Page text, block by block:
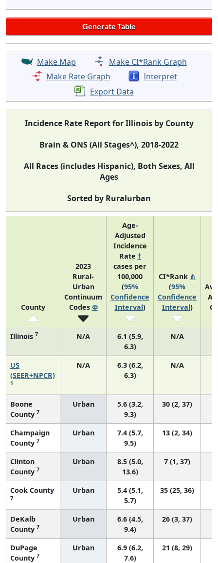
Make Map
Make CI*Rank Graph
Make Rate Graph
Interpret
Export Data
Incidence Rate Report for Illinois by County
Brain & ONS (All Stages^), 2018-2022
All Races (includes Hispanic), Both Sexes, All
Ages
Sorted by Ruralurban
County
2023
Rural-
Urban
Continuum
Codes Φ
Age-
Adjusted
Incidence
Rate †
cases per
100,000
(95%
Confidence
Interval)
CI*Rank ⋔
(95%
Confidence
Interval)
Illinois 7 N/A
6.1 (5.9,
6.3)
N/A
US
(SEER+NPCR)
1
N/A
6.3 (6.2,
6.3)
N/A
Boone
County 7
Urban
5.6 (3.2,
9.3)
30 (2, 37)
Champaign
County 7
Urban
7.4 (5.7,
9.5)
13 (2, 34)
Clinton
County 7
Urban
8.5 (5.0,
13.6)
7 (1, 37)
Cook County
7
Urban
5.4 (5.1,
5.7)
35 (25, 36)
DeKalb
County 7
Urban
6.6 (4.5,
9.4)
26 (3, 37)
DuPage
County 7
Urban
6.9 (6.2,
7.6)
21 (8, 29)